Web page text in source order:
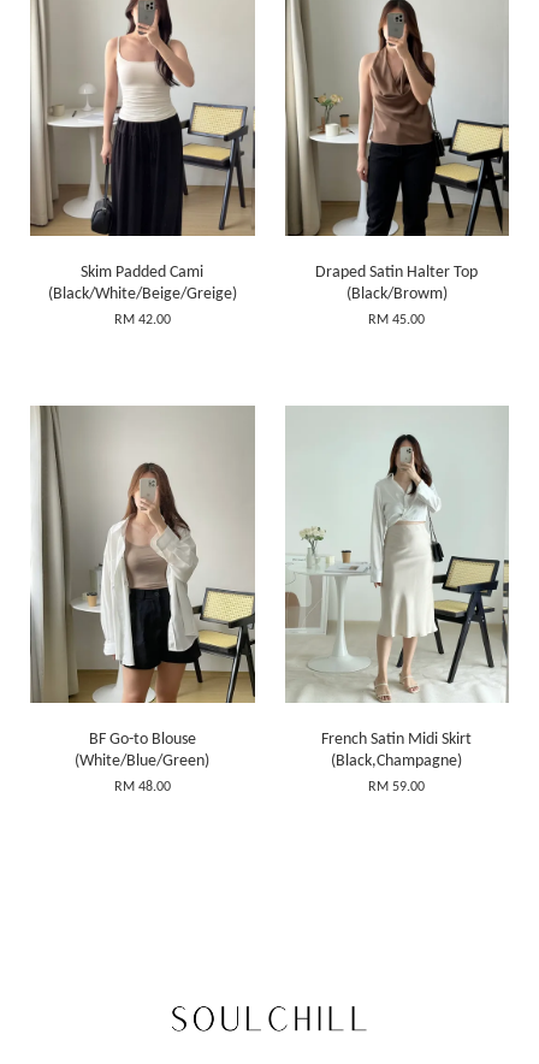
Skim Padded Cami
(Black/White/Beige/Greige)
RM 42.00
Draped Satin Halter Top
(Black/Browm)
RM 45.00
BF Go-to Blouse
(White/Blue/Green)
RM 48.00
French Satin Midi Skirt
(Black,Champagne)
RM 59.00